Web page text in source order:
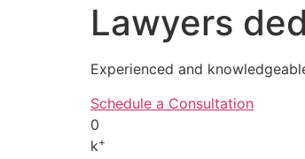
Lawyers
Experienced and
Schedule a Consultation
0
k+